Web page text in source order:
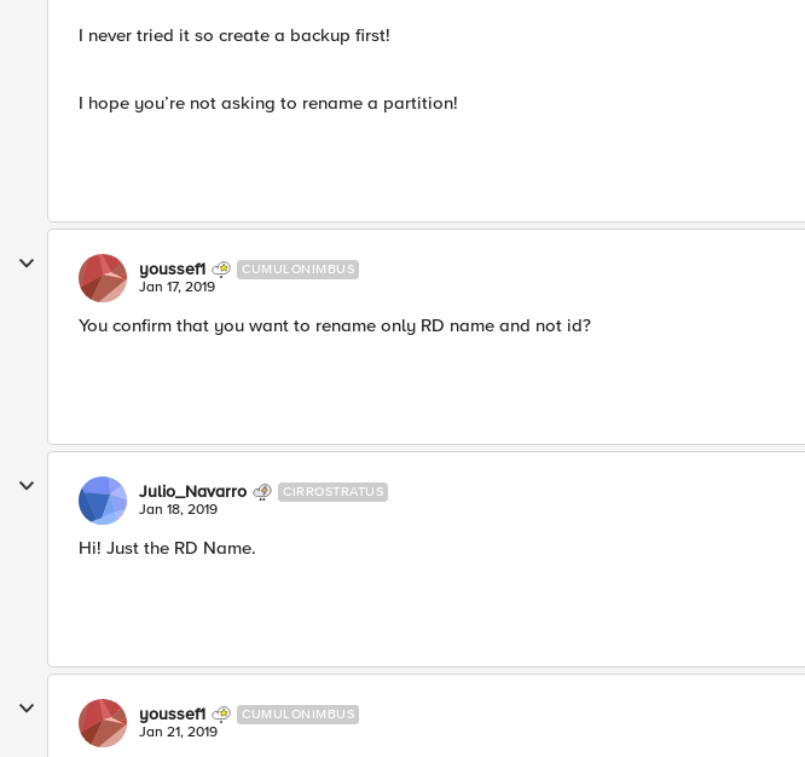
I never tried it so create a backup first!
I hope you’re not asking to rename a partition!
youssef1 CUMULONIMBUS
Jan 17, 2019
You confirm that you want to rename only RD name and not id?
Julio_Navarro CIRROSTRATUS
Jan 18, 2019
Hi! Just the RD Name.
youssef1 CUMULONIMBUS
Jan 21, 2019